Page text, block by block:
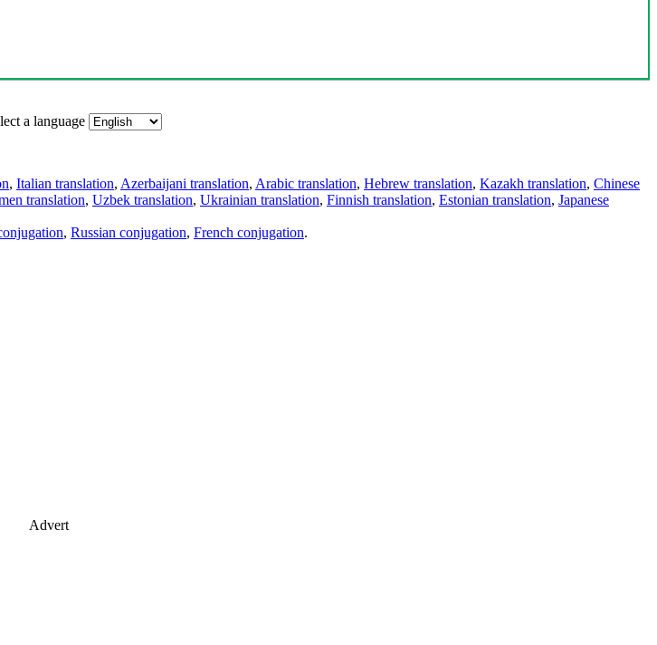
a language
, Italian translation, Azerbaijani translation, Arabic translation, Hebrew translation, Kazakh translation, Chinese
translation, Uzbek translation, Ukrainian translation, Finnish translation, Estonian translation, Japanese
, Russian conjugation, French conjugation.
Advert